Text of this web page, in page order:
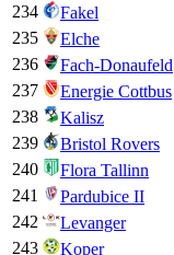
234
Fakel
235
Elche
236
Fach-Donaufeld
237
Energie Cottbus
238
Kalisz
239
Bristol Rovers
240
Flora Tallinn
241
Pardubice II
242
Levanger
243
Koper